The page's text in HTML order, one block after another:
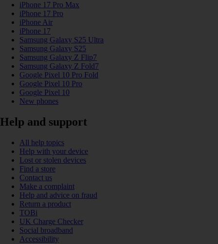
iPhone 17 Pro Max
iPhone 17 Pro
iPhone Air
iPhone 17
Samsung Galaxy S25 Ultra
Samsung Galaxy S25
Samsung Galaxy Z Flip7
Samsung Galaxy Z Fold7
Google Pixel 10 Pro Fold
Google Pixel 10 Pro
Google Pixel 10
New phones
Help and support
All help topics
Help with your device
Lost or stolen devices
Find a store
Contact us
Make a complaint
Help and advice on fraud
Return a product
TOBi
UK Charge Checker
Social broadband
Accessibility